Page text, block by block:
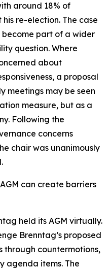
around 18% of
re-election. The case
become part of a wider
question. Where
about
a proposal
meetings may be seen
measure, but as a
Following the
concerns
chair was unanimously
can create barriers
held its AGM virtually.
Brenntag’s proposed
through countermotions,
agenda items. The